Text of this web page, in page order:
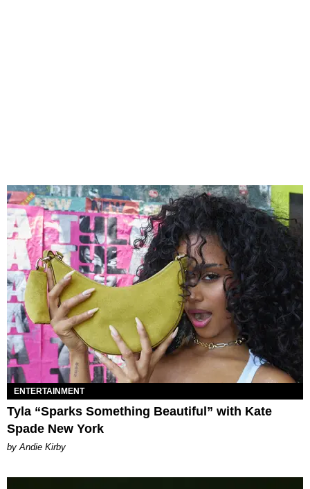
ENTERTAINMENT
Tyla “Sparks Something Beautiful” with Kate
Spade New York
by Andie Kirby